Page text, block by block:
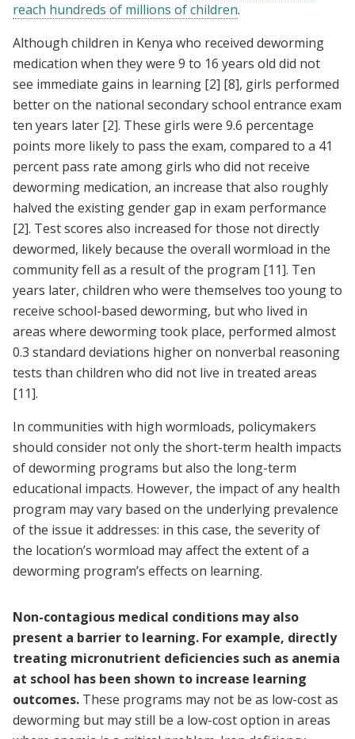
reach hundreds of millions of children.
Although children in Kenya who received deworming
medication when they were 9 to 16 years old did not
see immediate gains in learning [2] [8], girls performed
better on the national secondary school entrance exam
ten years later [2]. These girls were 9.6 percentage
points more likely to pass the exam, compared to a 41
percent pass rate among girls who did not receive
deworming medication, an increase that also roughly
halved the existing gender gap in exam performance
[2]. Test scores also increased for those not directly
dewormed, likely because the overall wormload in the
community fell as a result of the program [11]. Ten
years later, children who were themselves too young to
receive school-based deworming, but who lived in
areas where deworming took place, performed almost
0.3 standard deviations higher on nonverbal reasoning
tests than children who did not live in treated areas
[11].
In communities with high wormloads, policymakers
should consider not only the short-term health impacts
of deworming programs but also the long-term
educational impacts. However, the impact of any health
program may vary based on the underlying prevalence
of the issue it addresses: in this case, the severity of
the location’s wormload may affect the extent of a
deworming program’s effects on learning.
Non-contagious medical conditions may also
present a barrier to learning. For example, directly
treating micronutrient deficiencies such as anemia
at school has been shown to increase learning
outcomes. These programs may not be as low-cost as
deworming but may still be a low-cost option in areas